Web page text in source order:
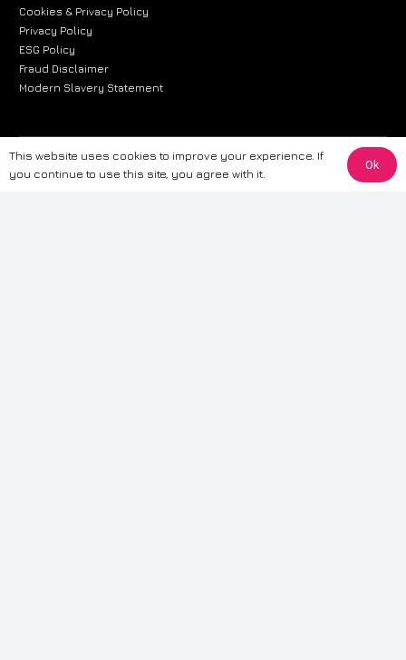
Cookies & Privacy Policy
Privacy Policy
ESG Policy
Fraud Disclaimer
Modern Slavery Statement
The information provided on this website is for general informational
purposes only. While we strive to ensure the accuracy and reliability of
This website uses cookies to improve your experience. If
you continue to use this site, you agree with it.
Ok